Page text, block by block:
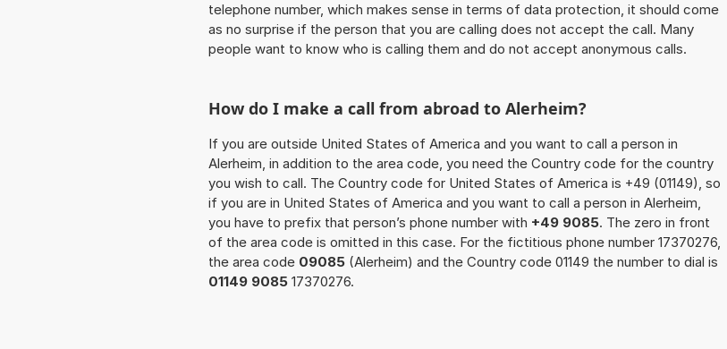
telephone number, which makes sense in terms of data protection, it should come
as no surprise if the person that you are calling does not accept the call. Many
people want to know who is calling them and do not accept anonymous calls.
How do I make a call from abroad to Alerheim?
If you are outside United States of America and you want to call a person in
Alerheim, in addition to the area code, you need the Country code for the country
you wish to call. The Country code for United States of America is +49 (01149), so
if you are in United States of America and you want to call a person in Alerheim,
you have to prefix that person’s phone number with +49 9085. The zero in front
of the area code is omitted in this case. For the fictitious phone number 17370276,
the area code 09085 (Alerheim) and the Country code 01149 the number to dial is
01149 9085 17370276.